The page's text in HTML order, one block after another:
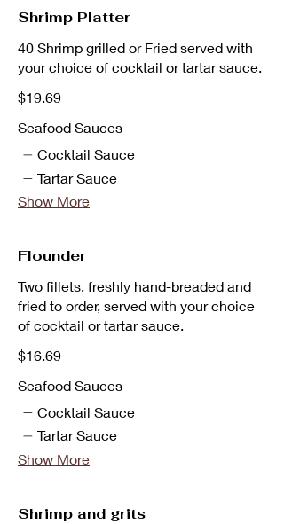
Shrimp Platter
40 Shrimp grilled or Fried served with
your choice of cocktail or tartar sauce.
$19.69
Seafood Sauces
Cocktail Sauce
Tartar Sauce
Show More
Flounder
Two fillets, freshly hand-breaded and
fried to order, served with your choice
of cocktail or tartar sauce.
$16.69
Seafood Sauces
Cocktail Sauce
Tartar Sauce
Show More
Shrimp and grits